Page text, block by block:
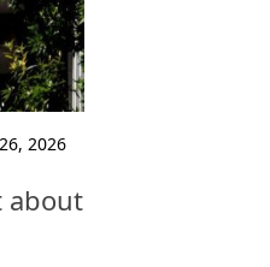
2026
about